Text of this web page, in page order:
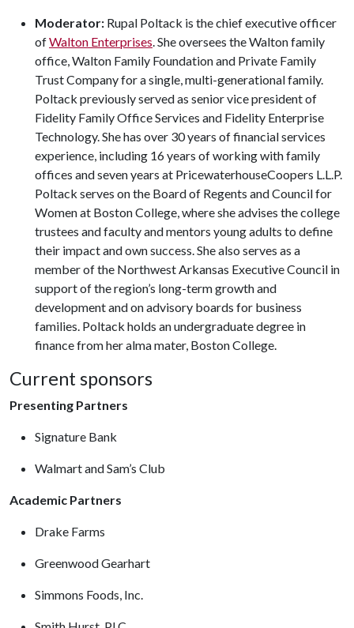
Moderator: Rupal Poltack is the chief executive officer
ofWalton Enterprises. She oversees the Walton family
office, Walton Family Foundation and Private Family
Trust Company for a single, multi-generational family.
Poltack previously served as senior vice president of
Fidelity Family Office Services and Fidelity Enterprise
Technology. She has over 30 years of financial services
experience, including 16 years of working with family
offices and seven years at PricewaterhouseCoopers L.L.P.
Poltack serves on the Board of Regents and Council for
Women at Boston College, where she advises the college
trustees and faculty and mentors young adults to define
their impact and own success. She also serves as a
member of the Northwest Arkansas Executive Council in
support of the region’s long-term growth and
development and on advisory boards for business
families. Poltack holds an undergraduate degree in
finance from her alma mater, Boston College.
Current sponsors
Presenting Partners
Signature Bank
Walmart and Sam’s Club
Academic Partners
Drake Farms
Greenwood Gearhart
Simmons Foods, Inc.